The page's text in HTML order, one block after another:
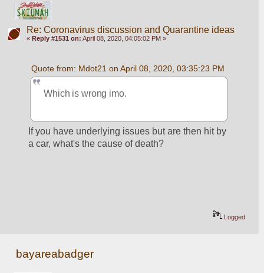
Re: Coronavirus discussion and Quarantine ideas
« Reply #1531 on: April 08, 2020, 04:05:02 PM »
Quote from: Mdot21 on April 08, 2020, 03:35:23 PM
Which is wrong imo.
If you have underlying issues but are then hit by
a car, what's the cause of death?
Logged
bayareabadger